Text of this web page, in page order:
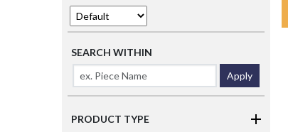
SEARCH WITHIN
Apply
PRODUCT TYPE